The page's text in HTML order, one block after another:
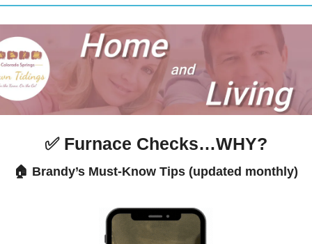
✅ Furnace Checks…WHY?
🏠 Brandy’s Must-Know Tips (updated monthly)